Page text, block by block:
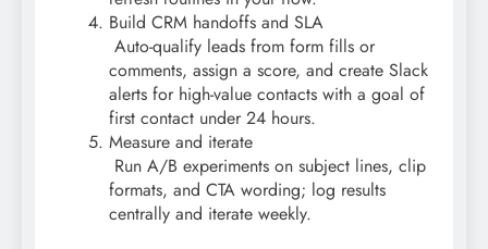
Build CRM handoffs and SLA
Auto-qualify leads from form fills or
comments, assign a score, and create Slack
alerts for high-value contacts with a goal of
first contact under 24 hours.
Measure and iterate
Run A/B experiments on subject lines, clip
formats, and CTA wording; log results
centrally and iterate weekly.